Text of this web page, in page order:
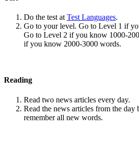
Do the test at Test Languages.
Go to your level. Go to Level 1 if
Go to Level 2 if you know 1000-
if you know 2000-3000 words.
Reading
Read two news articles every day.
Read the news articles from the day
remember all new words.